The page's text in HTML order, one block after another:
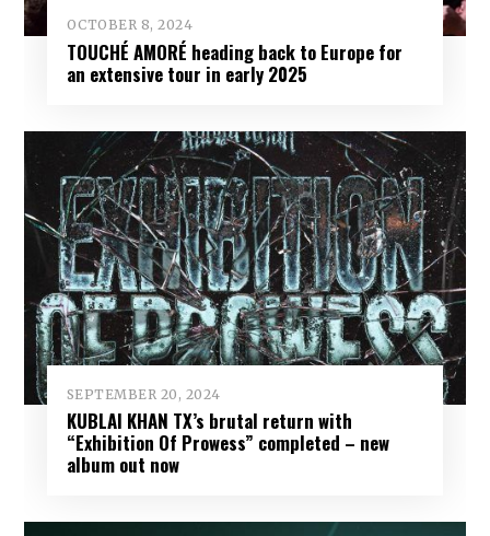
OCTOBER 8, 2024
TOUCHÉ AMORÉ heading back to Europe for
an extensive tour in early 2025
SEPTEMBER 20, 2024
KUBLAI KHAN TX’s brutal return with
“Exhibition Of Prowess” completed – new
album out now